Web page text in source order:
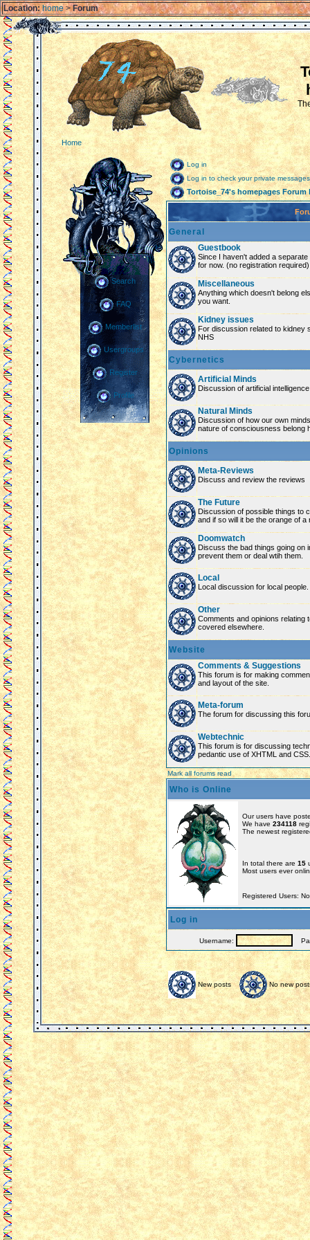
Location: home>Forum
Home
Search
FAQ
Memberlist
Usergroups
Register
Profile
Log in
Log in to check your private messages
Tortoise_74's homepages Forum
General
Guestbook
Since I haven't added a
for now. (no registration required)
Miscellaneous
Anything which doesn't belong
you want.
Kidney issues
For discussion related to kidney
NHS
Cybernetics
Artificial Minds
Discussion of artificial
Natural Minds
Discussion of how our own
nature of consciousness belong
Opinions
Meta-Reviews
Discuss and review the reviews
The Future
Discussion of possible things to
and if so will it be the orange of a
Doomwatch
Discuss the bad things going on
prevent them or deal wtih them.
Local
Local discussion for local people.
Other
Comments and opinions relating
covered elsewhere.
Website
Comments & Suggestions
This forum is for making
and layout of the site.
Meta-forum
The forum for discussing this
Webtechnic
This forum is for discussing
pedantic use of XHTML and CSS.
Mark all forums read
Who is Online
Our users have
We have 234118
The newest
In total there are 15
Most users ever
Registered Users:
Log in
Username:
New posts No new